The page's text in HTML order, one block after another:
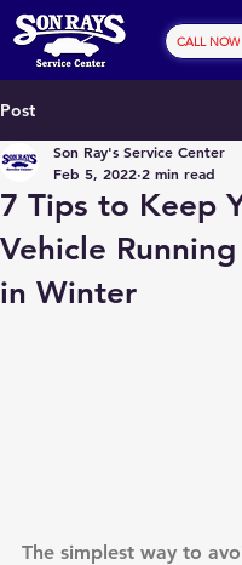
CALL NOW
Post
7 Tips to Keep
Vehicle
in Winter
Son Ray's Service Center
Feb 5, 2022 2 min read
The simplest way to